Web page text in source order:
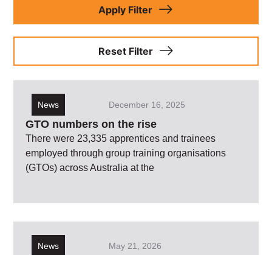
Apply Filter
Reset Filter
News December 16, 2025
GTO numbers on the rise
There were 23,335 apprentices and trainees
employed through group training organisations
(GTOs) across Australia at the
News May 21, 2026